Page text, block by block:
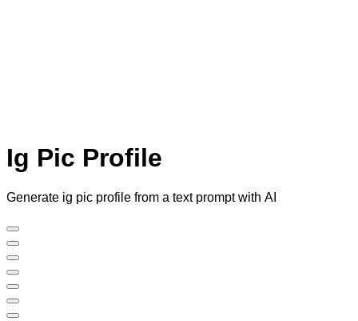
Ig Pic Profile
Generate ig pic profile from a text prompt with AI